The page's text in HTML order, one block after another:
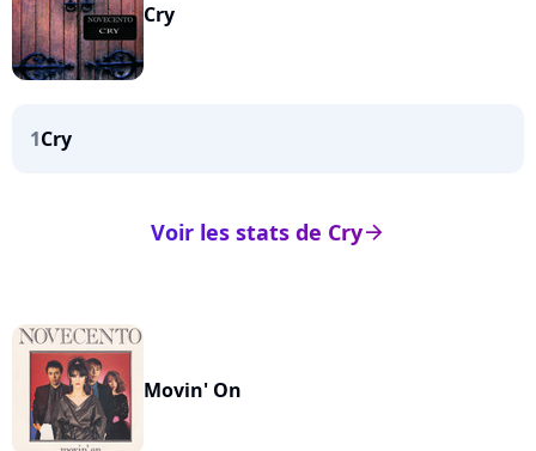
Cry
1Cry
arrow_right
Voir les stats de Cry
Movin' On